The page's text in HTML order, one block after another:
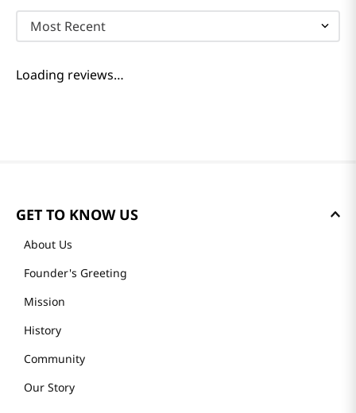
Most Recent
Loading reviews…
GET TO KNOW US
About Us
Founder's Greeting
Mission
History
Community
Our Story